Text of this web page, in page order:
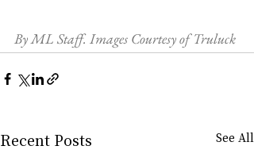
By ML Staff. Images Courtesy of Truluck
Recent Posts See All